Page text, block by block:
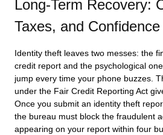
Long-Term Recovery:
Taxes, and Confidence
Identity theft leaves two messes: the
credit report and the psychological
jump every time your phone buzzes.
under the Fair Credit Reporting Act
Once you submit an identity theft
the bureau must block the fraudulent
appearing on your report within four